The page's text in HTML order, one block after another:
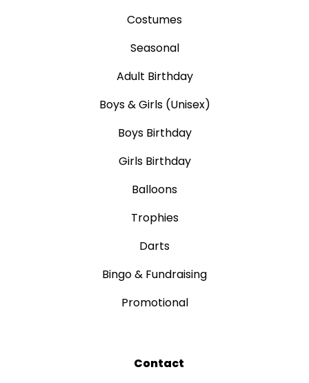
Costumes
Seasonal
Adult Birthday
Boys & Girls (Unisex)
Boys Birthday
Girls Birthday
Balloons
Trophies
Darts
Bingo & Fundraising
Promotional
Contact